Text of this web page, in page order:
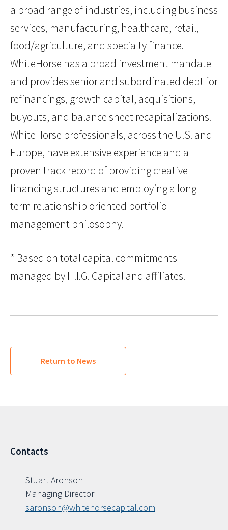
a broad range of industries, including business
services, manufacturing, healthcare, retail,
food/agriculture, and specialty finance.
WhiteHorse has a broad investment mandate
and provides senior and subordinated debt for
refinancings, growth capital, acquisitions,
buyouts, and balance sheet recapitalizations.
WhiteHorse professionals, across the U.S. and
Europe, have extensive experience and a
proven track record of providing creative
financing structures and employing a long
term relationship oriented portfolio
management philosophy.
* Based on total capital commitments
managed by H.I.G. Capital and affiliates.
Return to News
Contacts
Stuart Aronson
Managing Director
saronson@whitehorsecapital.com